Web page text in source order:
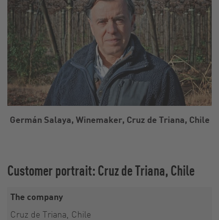
Germán Salaya, Winemaker, Cruz de Triana, Chile
Customer portrait: Cruz de Triana, Chile
The company
Cruz de Triana, Chile